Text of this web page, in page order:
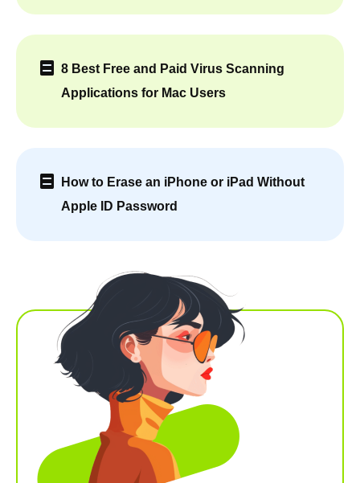
8 Best Free and Paid Virus Scanning
Applications for Mac Users
How to Erase an iPhone or iPad Without
Apple ID Password